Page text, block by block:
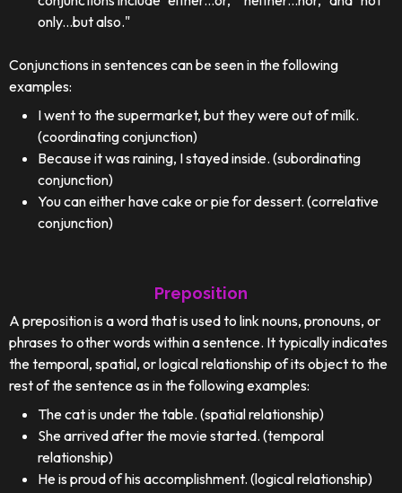
only...but also."
Conjunctions in sentences can be seen in the following
examples:
I went to the supermarket, but they were out of milk.
(coordinating conjunction)
Because it was raining, I stayed inside. (subordinating
conjunction)
You can either have cake or pie for dessert. (correlative
conjunction)
Preposition
A preposition is a word that is used to link nouns, pronouns, or
phrases to other words within a sentence. It typically indicates
the temporal, spatial, or logical relationship of its object to the
rest of the sentence as in the following examples:
The cat is under the table. (spatial relationship)
She arrived after the movie started. (temporal
relationship)
He is proud of his accomplishment. (logical relationship)